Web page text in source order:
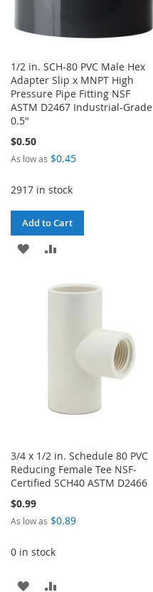
1/2 in. SCH-80 PVC Male Hex
Adapter Slip x MNPT High
Pressure Pipe Fitting NSF
ASTM D2467 Industrial-Grade
0.5"
$0.50
As low as $0.45
2917 in stock
Add to Cart
ADD
COMPARE
3/4 x 1/2 in. Schedule 80 PVC
Reducing Female Tee NSF-
Certified SCH40 ASTM D2466
$0.99
As low as $0.89
0 in stock
ADD